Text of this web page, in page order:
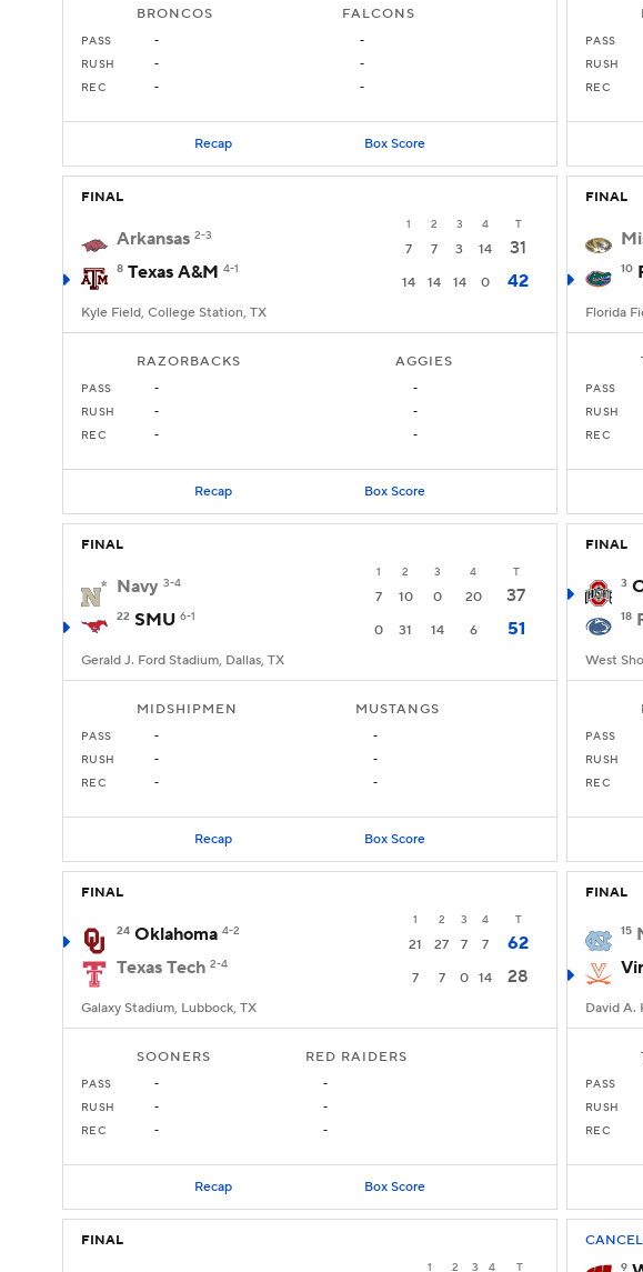
BRONCOS FALCONS
PASS -
-
RUSH
-
-
REC
- -
Recap Box Score
PASS
RUSH
REC
FINAL
1 2 3 4 T
Arkansas 2-3
7 7 3 14 31
8 Texas A&M 4-1
14 14 14 0 42
Kyle Field, College Station, TX
RAZORBACKS AGGIES
PASS -
-
RUSH
-
-
REC
- -
Recap Box Score
FINAL
10
Florida
PASS
RUSH
REC
FINAL
1 2 3 4 T
Navy 3-4
7 10 0 20 37
22 SMU 6-1
0 31 14 6 51
Gerald J. Ford Stadium, Dallas, TX
MIDSHIPMEN MUSTANGS
PASS -
-
RUSH
-
-
REC
- -
Recap Box Score
FINAL
3
18
West
PASS
RUSH
REC
FINAL
1 2 3 4 T
24 Oklahoma 4-2
21 27 7 7
62
Texas Tech 2-4
7 7 0 14 28
Galaxy Stadium, Lubbock, TX
SOONERS RED RAIDERS
PASS -
-
RUSH
-
-
REC
- -
Recap Box Score
FINAL
15
David A.
PASS
RUSH
REC
FINAL
1 2 3 4 T 9